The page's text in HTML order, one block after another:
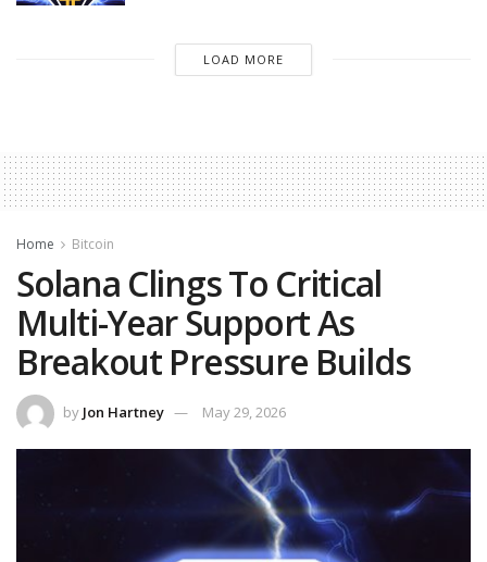
LOAD MORE
Home Bitcoin
Solana Clings To Critical
Multi-Year Support As
Breakout Pressure Builds
by Jon Hartney May 29, 2026